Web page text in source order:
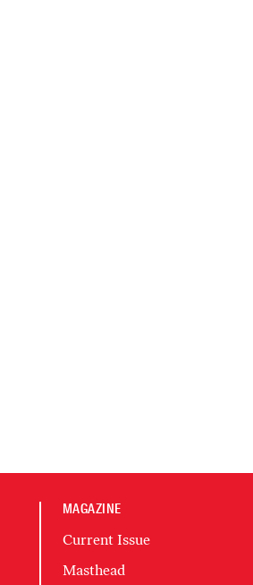
MAGAZINE
Current Issue
Masthead